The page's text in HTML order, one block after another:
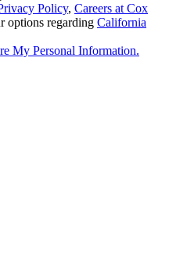
Policy, Careers at Cox
options regarding California
My Personal Information.